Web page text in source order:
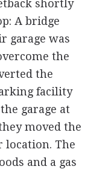
shortly
A bridge
garage was
the
the
facility
garage at
moved the
location. The
and a gas